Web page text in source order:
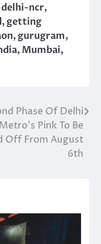
delhi-ncr,
,getting
,gurugram,
,Mumbai,
Phase Of Delhi
Metro’s Pink To Be
Off From August
6th